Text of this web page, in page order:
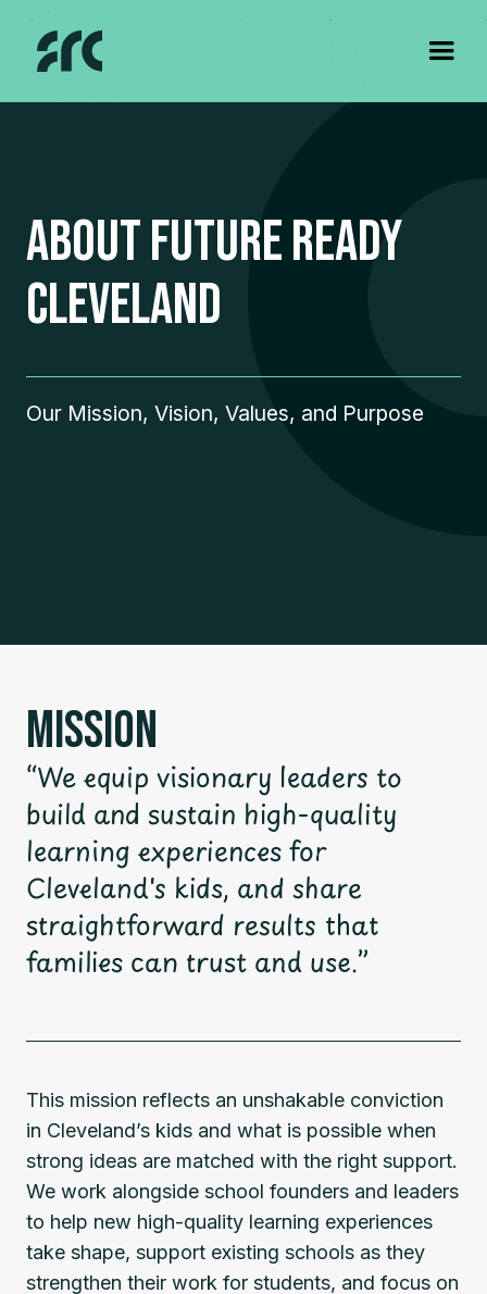
about Future Ready
Cleveland
Our Mission, Vision, Values, and Purpose
Mission
“We equip visionary leaders to
build and sustain high-quality
learning experiences for
Cleveland's kids, and share
straightforward results that
families can trust and use.”
This mission reflects an unshakable conviction
in Cleveland’s kids and what is possible when
strong ideas are matched with the right support.
We work alongside school founders and leaders
to help new high-quality learning experiences
take shape, support existing schools as they
strengthen their work for students, and focus on